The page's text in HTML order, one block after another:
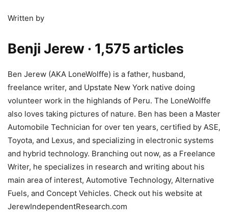
Written by
Benji Jerew · 1,575 articles
Ben Jerew (AKA LoneWolffe) is a father, husband,
freelance writer, and Upstate New York native doing
volunteer work in the highlands of Peru. The LoneWolffe
also loves taking pictures of nature. Ben has been a Master
Automobile Technician for over ten years, certified by ASE,
Toyota, and Lexus, and specializing in electronic systems
and hybrid technology. Branching out now, as a Freelance
Writer, he specializes in research and writing about his
main area of interest, Automotive Technology, Alternative
Fuels, and Concept Vehicles. Check out his website at
JerewIndependentResearch.com